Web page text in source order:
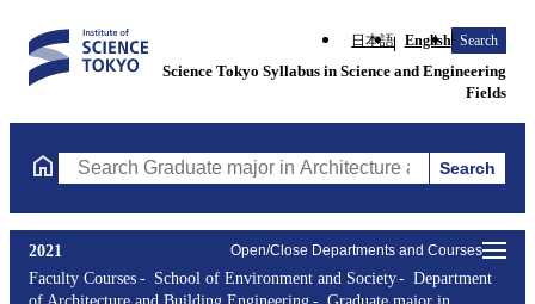
日本語 English Search
Science Tokyo Syllabus in Science and Engineering
Fields
Search Graduate major in Architecture and BuildingSearch
Open/Close Departments and Courses
2021
Faculty Courses
School of Environment and Society
Department